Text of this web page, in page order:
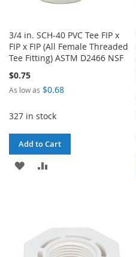
3/4 in. SCH-40 PVC Tee FIP x
FIP x FIP (All Female Threaded
Tee Fitting) ASTM D2466 NSF
$0.75
As low as $0.68
327 in stock
Add to Cart
ADD